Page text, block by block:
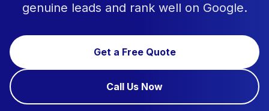
genuine leads and rank well on Google.
Get a Free Quote
Call Us Now